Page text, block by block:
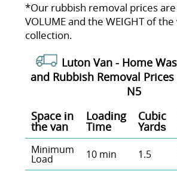
*Our rubbish removal prіces
VOLUME and the WEІGHT of
collection.
Luton Van - Home
and Rubbish Removal
N5
Space іn
the van
Loadіng
Time
Cubіc
Yardѕ
Minimum
Load 10 min 1.5